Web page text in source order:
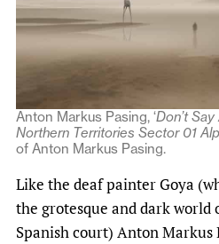
Anton Markus Pasing, ‘Don’t
Northern Territories Sector 01
of Anton Markus Pasing.
Like the deaf painter Goya
the grotesque and dark
Spanish court) Anton Markus